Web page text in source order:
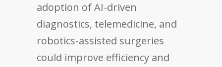
adoption of AI-driven
diagnostics, telemedicine, and
robotics-assisted surgeries
could improve efficiency and